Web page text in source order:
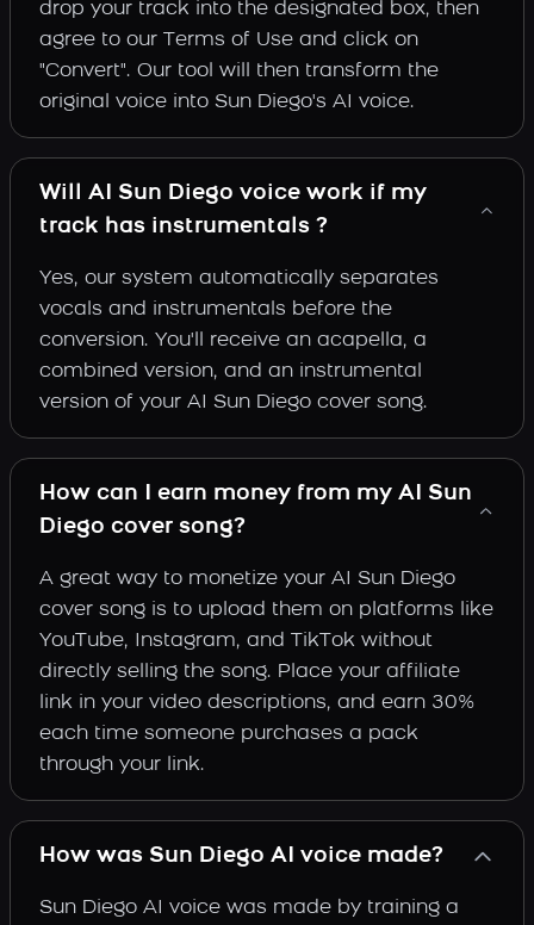
drop your track into the designated box, then
agree to our Terms of Use and click on
"Convert". Our tool will then transform the
original voice into Sun Diego's AI voice.
Will AI Sun Diego voice work if my
track has instrumentals ?
Yes, our system automatically separates
vocals and instrumentals before the
conversion. You'll receive an acapella, a
combined version, and an instrumental
version of your AI Sun Diego cover song.
How can I earn money from my AI Sun
Diego cover song?
A great way to monetize your AI Sun Diego
cover song is to upload them on platforms like
YouTube, Instagram, and TikTok without
directly selling the song. Place your affiliate
link in your video descriptions, and earn 30%
each time someone purchases a pack
through your link.
How was Sun Diego AI voice made?
Sun Diego AI voice was made by training a